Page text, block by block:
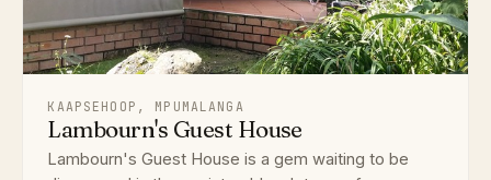
KAAPSEHOOP, MPUMALANGA
Lambourn's Guest House
Lambourn's Guest House is a gem waiting to be